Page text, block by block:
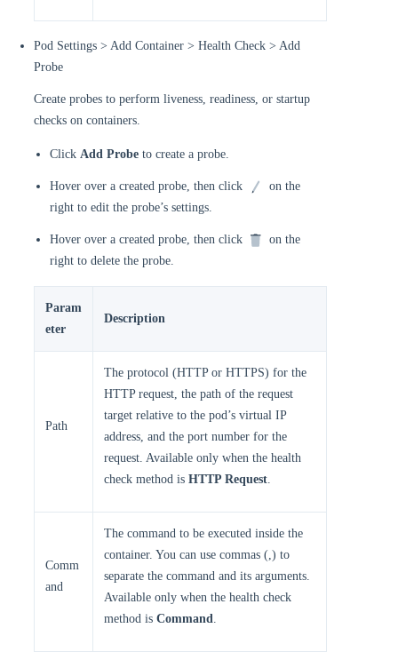
Pod Settings > Add Container > Health Check > Add
Probe
Create probes to perform liveness, readiness, or startup
checks on containers.
Click Add Probe to create a probe.
Hover over a created probe, then click
on the
right to edit the probe’s settings.
Hover over a created probe, then click
on the
right to delete the probe.
Param
eter
Description
Path
The protocol (HTTP or HTTPS) for the
HTTP request, the path of the request
target relative to the pod’s virtual IP
address, and the port number for the
request. Available only when the health
check method is HTTP Request.
Comm
and
The command to be executed inside the
container. You can use commas (,) to
separate the command and its arguments.
Available only when the health check
method is Command.